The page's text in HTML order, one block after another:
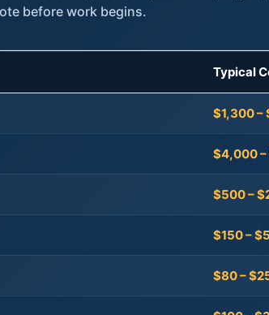
before work begins.
Typical
$1,300 –
$4,000
$500 –
$150 –
$80 –